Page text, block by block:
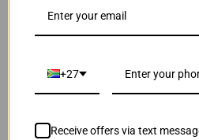
Original HP 125A |
+27
Receive offers via text